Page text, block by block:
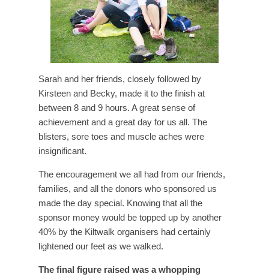
Sarah and her friends, closely followed by
Kirsteen and Becky, made it to the finish at
between 8 and 9 hours. A great sense of
achievement and a great day for us all. The
blisters, sore toes and muscle aches were
insignificant.
The encouragement we all had from our friends,
families, and all the donors who sponsored us
made the day special. Knowing that all the
sponsor money would be topped up by another
40% by the Kiltwalk organisers had certainly
lightened our feet as we walked.
The final figure raised was a whopping